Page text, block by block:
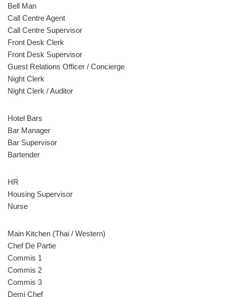
Bell Man
Call Centre Agent
Call Centre Supervisor
Front Desk Clerk
Front Desk Supervisor
Guest Relations Officer / Concierge
Night Clerk
Night Clerk / Auditor
Hotel Bars
Bar Manager
Bar Supervisor
Bartender
HR
Housing Supervisor
Nurse
Main Kitchen (Thai / Western)
Chef De Partie
Commis 1
Commis 2
Commis 3
Demi Chef